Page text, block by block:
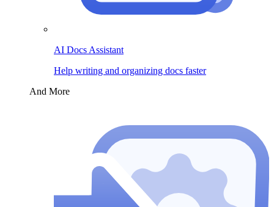
AI Docs Assistant
Help writing and organizing docs faster
And More